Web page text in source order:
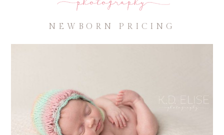
NEWBORN PRICING